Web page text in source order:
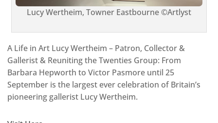
Lucy Wertheim, Towner Eastbourne ©Artlyst
A Life in Art Lucy Wertheim – Patron, Collector &
Gallerist & Reuniting the Twenties Group: From
Barbara Hepworth to Victor Pasmore until 25
September is the largest ever celebration of Britain’s
pioneering gallerist Lucy Wertheim.